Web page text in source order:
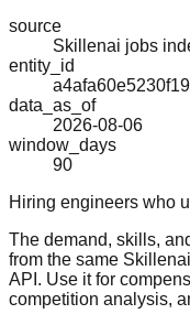
source
Skillenai jobs
entity_id
data_as_of
2026-08-06
window_days
90
Hiring engineers who
The demand, skills,
from the same
API. Use it for
competition analysis,